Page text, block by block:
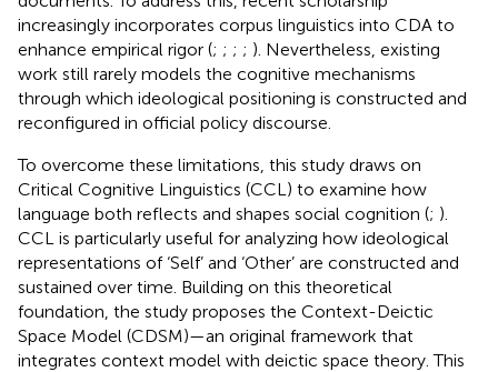
increasingly incorporates corpus linguistics into CDA to
enhance empirical rigor (; ; ; ; ). Nevertheless, existing
work still rarely models the cognitive mechanisms
through which ideological positioning is constructed and
reconfigured in official policy discourse.
To overcome these limitations, this study draws on
Critical Cognitive Linguistics (CCL) to examine how
language both reflects and shapes social cognition (; ).
CCL is particularly useful for analyzing how ideological
representations of ‘Self’ and ‘Other’ are constructed and
sustained over time. Building on this theoretical
foundation, the study proposes the Context-Deictic
Space Model (CDSM)—an original framework that
integrates context model with deictic space theory. This